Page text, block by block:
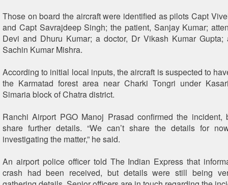
Those on board the aircraft were identified as pilots Capt
and Capt Savrajdeep Singh; the patient, Sanjay Kumar;
Devi and Dhuru Kumar; a doctor, Dr Vikash Kumar Gupta;
Sachin Kumar Mishra.
According to initial local inputs, the aircraft is suspected to
the Karmatad forest area near Charki Tongri under
Simaria block of Chatra district.
Ranchi Airport PGO Manoj Prasad confirmed the incident,
share further details. “We can’t share the details for
investigating the matter,” he said.
An airport police officer told The Indian Express that
crash had been received, but details were still being